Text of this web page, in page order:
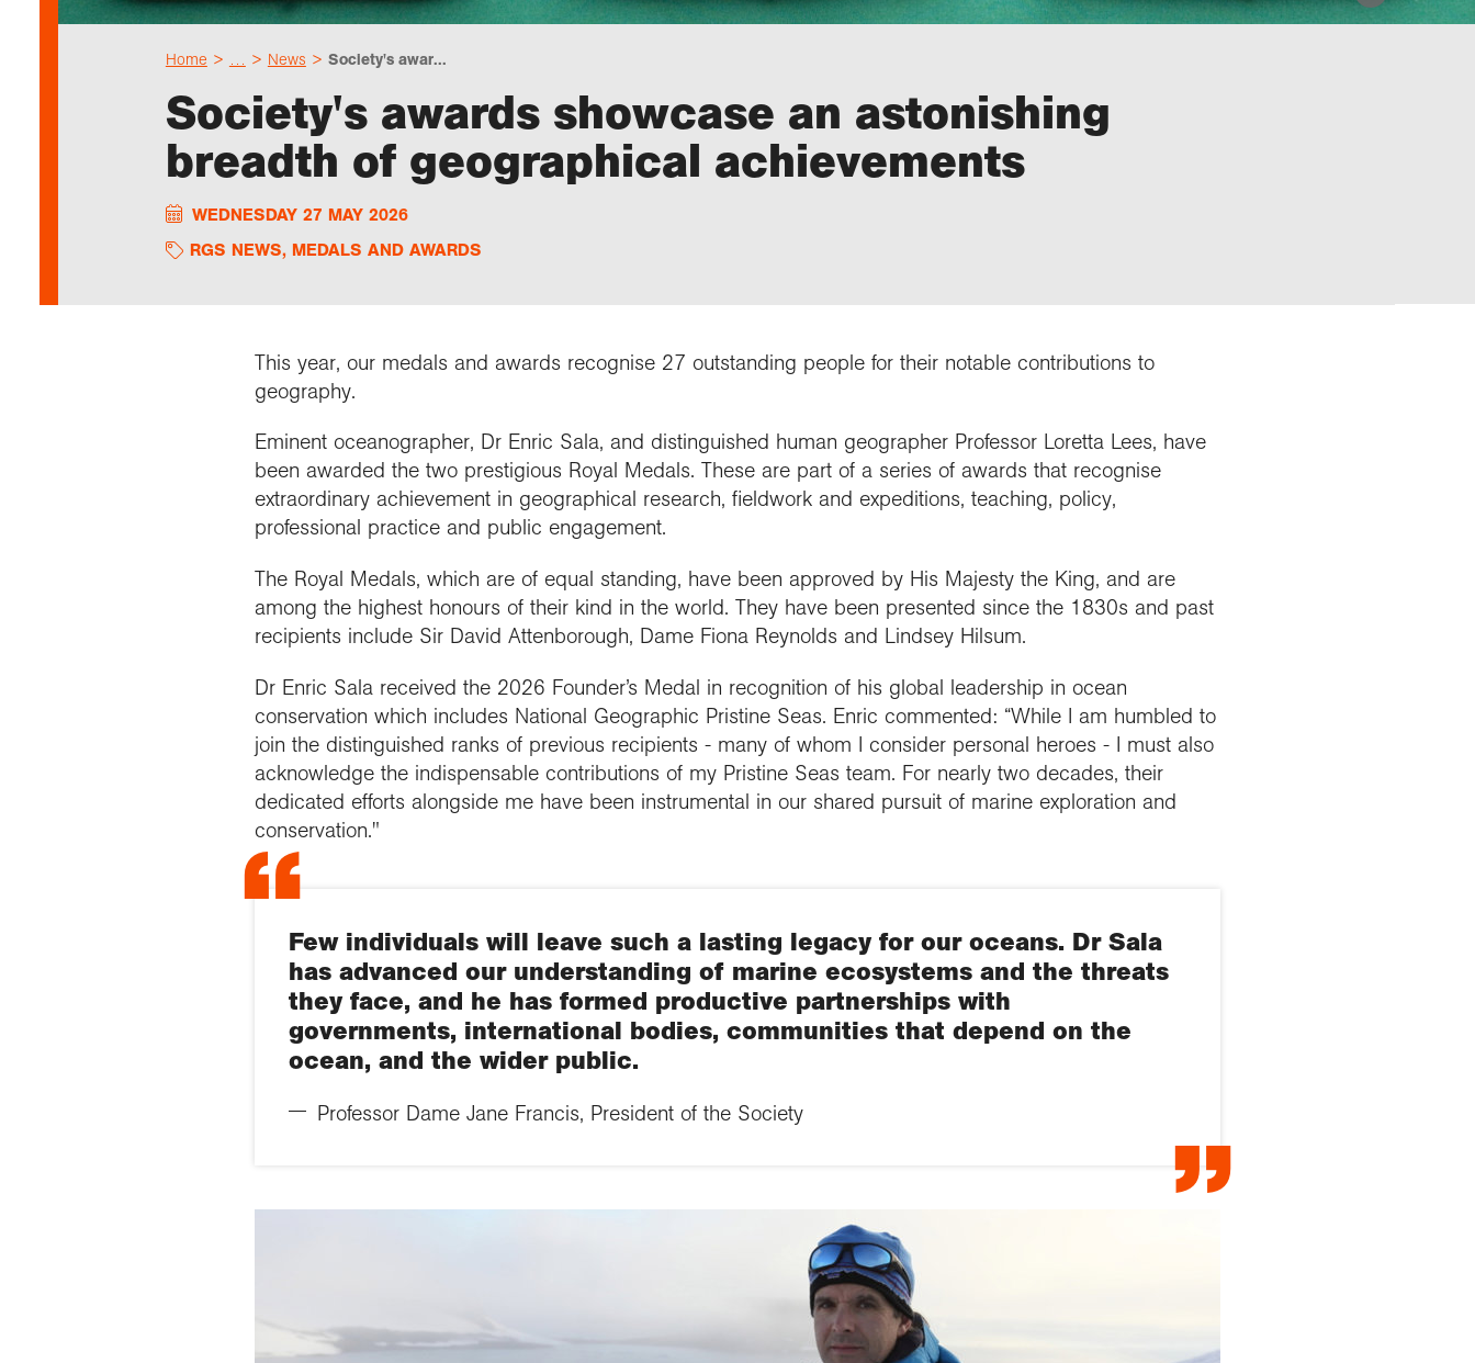
Home … News Society's awar...
Society's awards showcase an astonishing
breadth of geographical achievements
WEDNESDAY 27 MAY 2026
RGS NEWS, MEDALS AND AWARDS
This year, our medals and awards recognise 27 outstanding people for their notable contributions to
geography.
Eminent oceanographer, Dr Enric Sala, and distinguished human geographer Professor Loretta Lees, have
been awarded the two prestigious Royal Medals. These are part of a series of awards that recognise
extraordinary achievement in geographical research, fieldwork and expeditions, teaching, policy,
professional practice and public engagement.
The Royal Medals, which are of equal standing, have been approved by His Majesty the King, and are
among the highest honours of their kind in the world. They have been presented since the 1830s and past
recipients include Sir David Attenborough, Dame Fiona Reynolds and Lindsey Hilsum.
Dr Enric Sala received the 2026 Founder’s Medal in recognition of his global leadership in ocean
conservation which includes National Geographic Pristine Seas. Enric commented: “While I am humbled to
join the distinguished ranks of previous recipients - many of whom I consider personal heroes - I must also
acknowledge the indispensable contributions of my Pristine Seas team. For nearly two decades, their
dedicated efforts alongside me have been instrumental in our shared pursuit of marine exploration and
conservation."
Few individuals will leave such a lasting legacy for our oceans. Dr Sala
has advanced our understanding of marine ecosystems and the threats
they face, and he has formed productive partnerships with
governments, international bodies, communities that depend on the
ocean, and the wider public.
Professor Dame Jane Francis, President of the Society